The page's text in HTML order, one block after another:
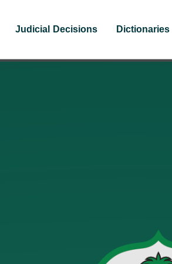
Judicial Decisions Dictionaries